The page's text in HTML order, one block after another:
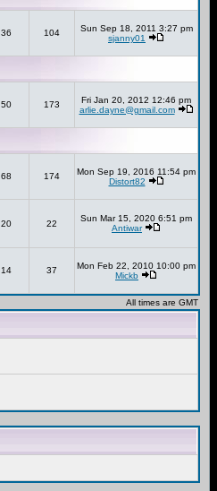
36 104
Sun Sep 18, 2011 3:27 pm
sjanny01
50 173
Fri Jan 20, 2012 12:46 pm
arlie.dayne@gmail.com
68 174
Mon Sep 19, 2016 11:54 pm
Distort82
20 22
Sun Mar 15, 2020 6:51 pm
Antiwar
14 37
Mon Feb 22, 2010 10:00 pm
Mickb
All times are GMT